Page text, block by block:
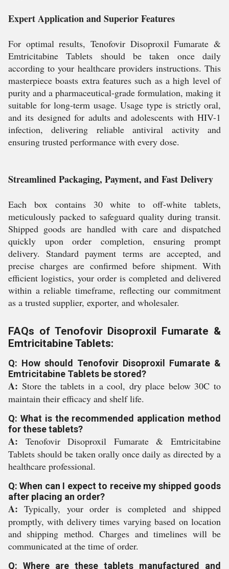
Expert Application and Superior Features
For optimal results, Tenofovir Disoproxil Fumarate &
Emtricitabine Tablets should be taken once daily
according to your healthcare providers instructions. This
masterpiece boasts extra features such as a high level of
purity and a pharmaceutical-grade formulation, making it
suitable for long-term usage. Usage type is strictly oral,
and its designed for adults and adolescents with HIV-1
infection, delivering reliable antiviral activity and
ensuring trusted performance with every dose.
Streamlined Packaging, Payment, and Fast Delivery
Each box contains 30 white to off-white tablets,
meticulously packed to safeguard quality during transit.
Shipped goods are handled with care and dispatched
quickly upon order completion, ensuring prompt
delivery. Standard payment terms are accepted, and
precise charges are confirmed before shipment. With
efficient logistics, your order is completed and delivered
within a reliable timeframe, reflecting our commitment
as a trusted supplier, exporter, and wholesaler.
FAQs of Tenofovir Disoproxil Fumarate &
Emtricitabine Tablets:
Q: How should Tenofovir Disoproxil Fumarate &
Emtricitabine Tablets be stored?
A: Store the tablets in a cool, dry place below 30C to
maintain their efficacy and shelf life.
Q: What is the recommended application method
for these tablets?
A: Tenofovir Disoproxil Fumarate & Emtricitabine
Tablets should be taken orally once daily as directed by a
healthcare professional.
Q: When can I expect to receive my shipped goods
after placing an order?
A:Typically, your order is completed and shipped
promptly, with delivery times varying based on location
and shipping method. Charges and timelines will be
communicated at the time of order.
Q: Where are these tablets manufactured and